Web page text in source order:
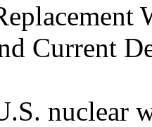
Current
nuclear